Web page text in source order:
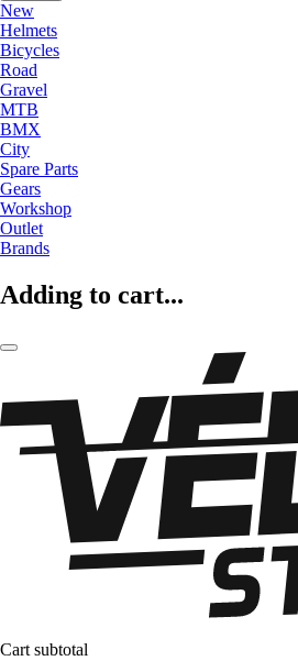
New
Helmets
Bicycles
Road
Gravel
MTB
BMX
City
Spare Parts
Gears
Workshop
Outlet
Brands
Adding to cart...
Cart subtotal